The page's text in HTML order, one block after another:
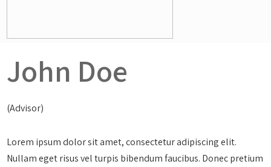
John Doe
(Advisor)
Lorem ipsum dolor sit amet, consectetur adipiscing elit.
Nullam eget risus vel turpis bibendum faucibus. Donec pretium